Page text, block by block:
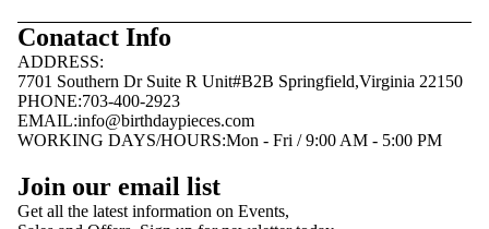
Conatact Info
ADDRESS:
7701 Southern Dr Suite R Unit#B2B Springfield,Virginia 22150
PHONE:703-400-2923
EMAIL:info@birthdaypieces.com
WORKING DAYS/HOURS:Mon - Fri / 9:00 AM - 5:00 PM
Join our email list
Get all the latest information on Events,
Terms of service